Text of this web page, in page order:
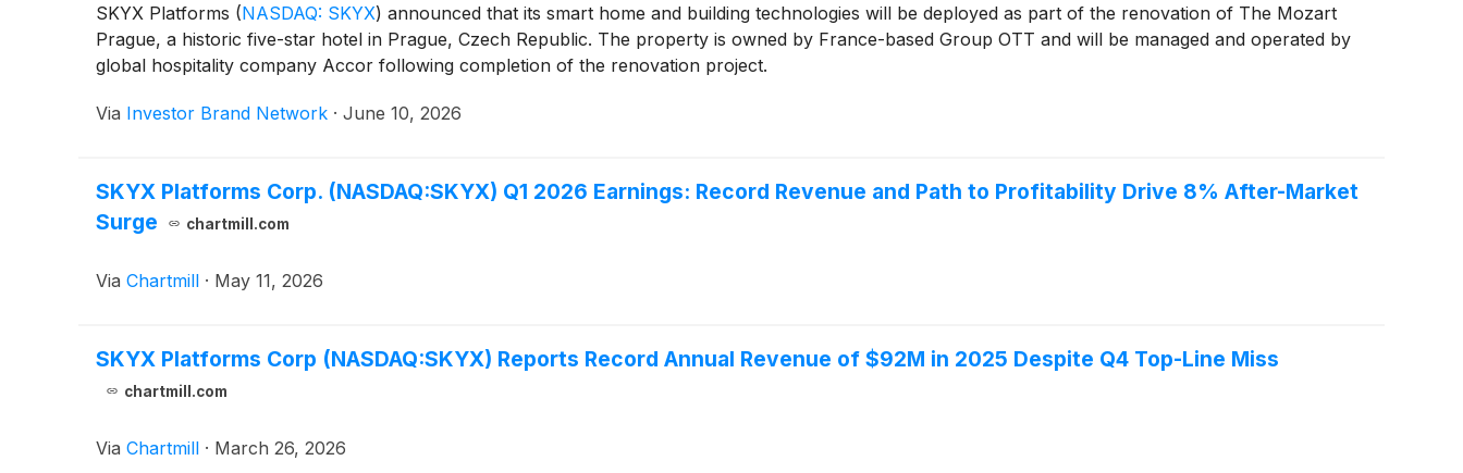
SKYX Platforms (NASDAQ: SKYX) announced that its smart home and building technologies will be deployed as part of the renovation of The Mozart
Prague, a historic five-star hotel in Prague, Czech Republic. The property is owned by France-based Group OTT and will be managed and operated by
global hospitality company Accor following completion of the renovation project.
Via Investor Brand Network · June 10, 2026
SKYX Platforms Corp. (NASDAQ:SKYX) Q1 2026 Earnings: Record Revenue and Path to Profitability Drive 8% After-Market
Surge
chartmill.com
Via Chartmill · May 11, 2026
SKYX Platforms Corp (NASDAQ:SKYX) Reports Record Annual Revenue of $92M in 2025 Despite Q4 Top-Line Miss
chartmill.com
Via Chartmill · March 26, 2026